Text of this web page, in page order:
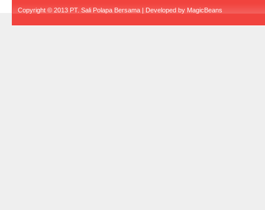
Copyright © 2013 PT. Sali Polapa Bersama | Developed by MagicBeans